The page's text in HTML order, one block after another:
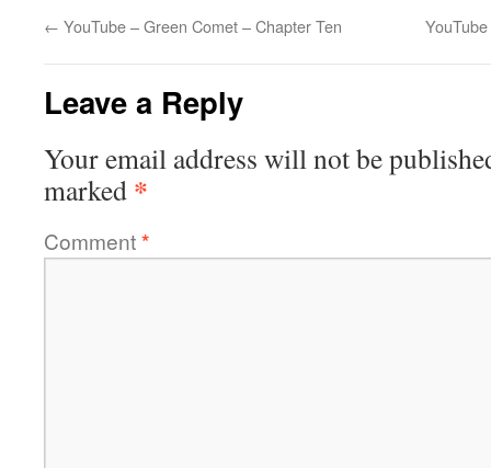
← YouTube – Green Comet – Chapter Ten
Leave a Reply
Your email address will not be
marked *
Comment*